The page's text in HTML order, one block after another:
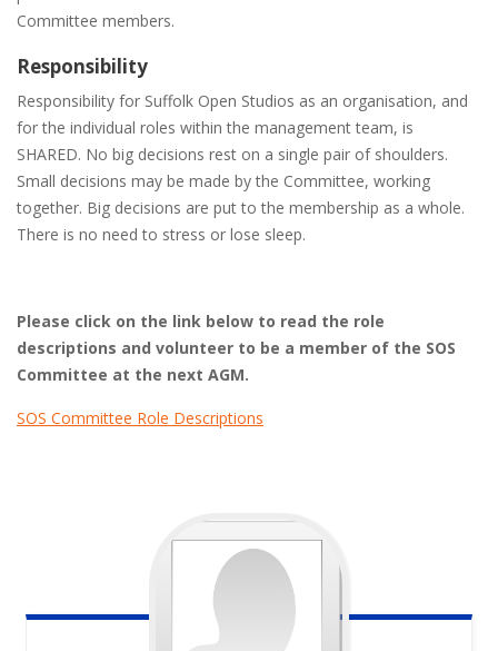
Committee members.
Responsibility
Responsibility for Suffolk Open Studios as an organisation, and
for the individual roles within the management team, is
SHARED. No big decisions rest on a single pair of shoulders.
Small decisions may be made by the Committee, working
together. Big decisions are put to the membership as a whole.
There is no need to stress or lose sleep.
Please click on the link below to read the role
descriptions and volunteer to be a member of the SOS
Committee at the next AGM.
SOS Committee Role Descriptions